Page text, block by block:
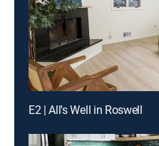
E2 | All's Well in Roswell